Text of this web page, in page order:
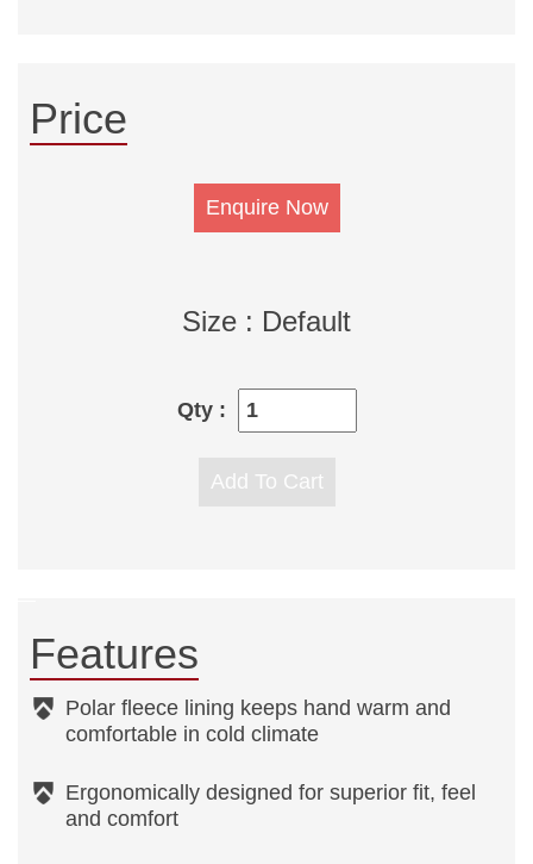
Price
Size : Default
Qty :
Features
Polar fleece lining keeps hand warm and
comfortable in cold climate
Ergonomically designed for superior fit, feel
and comfort